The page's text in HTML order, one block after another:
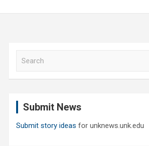
Submit News
Submit story ideas for unknews.unk.edu